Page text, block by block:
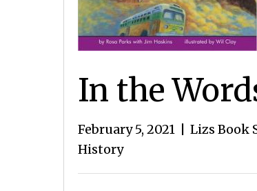
In the
February 5, 2021 Lizs Book
History